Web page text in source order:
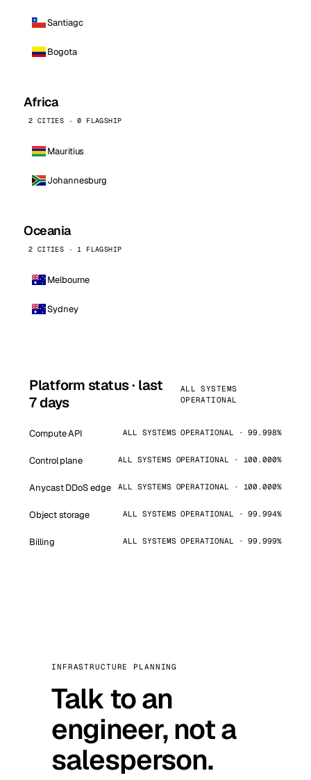
Santiago
Bogota
Africa
2 CITIES · 0 FLAGSHIP
Mauritius
Johannesburg
Oceania
2 CITIES · 1 FLAGSHIP
Melbourne
Sydney
Platform status · last
7 days
ALL SYSTEMS
OPERATIONAL
Compute API ALL SYSTEMS OPERATIONAL · 99.998%
Control plane ALL SYSTEMS OPERATIONAL · 100.000%
Anycast DDoS edge ALL SYSTEMS OPERATIONAL · 100.000%
Object storage ALL SYSTEMS OPERATIONAL · 99.994%
Billing ALL SYSTEMS OPERATIONAL · 99.999%
INFRASTRUCTURE PLANNING
Talk to an
engineer, not a
salesperson.